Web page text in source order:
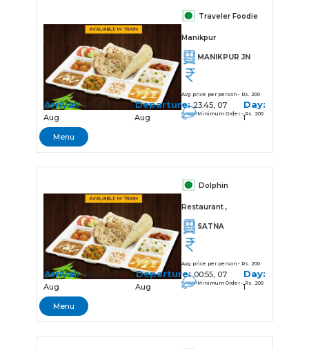
Traveler Foodie
Manikpur
MANIKPUR JN
Avg price per person - Rs. 200
Minimum Order - Rs. 200
Arrival:23:43, 07
Aug
Departure:23:45, 07
Aug
Day:
1
Menu
Dolphin
Restaurant ,
SATNA
Avg price per person - Rs. 200
Minimum Order - Rs. 200
Arrival:00:45, 07
Aug
Departure:00:55, 07
Aug
Day:
1
Menu